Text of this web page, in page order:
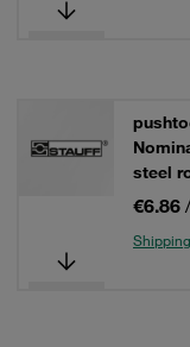
steel
€6.86